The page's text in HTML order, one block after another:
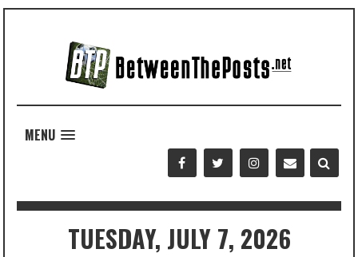
MENU
TUESDAY, JULY 7, 2026